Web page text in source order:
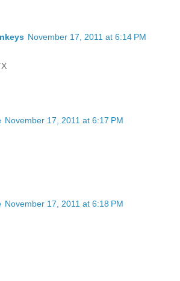
November 17, 2011 at 6:14 PM
November 17, 2011 at 6:17 PM
November 17, 2011 at 6:18 PM